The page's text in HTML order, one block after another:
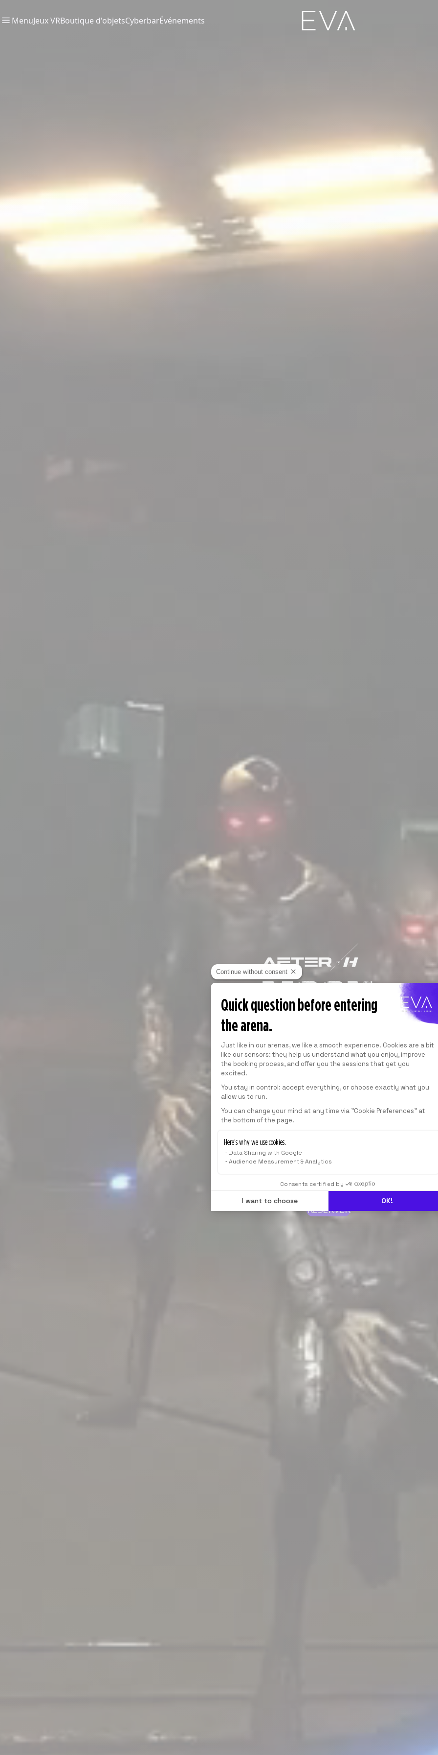
Continue without consent
Quick question before entering
the arena.
Consent Management Platform: Personalize
Just like in our arenas, we like a smooth experience. Cookies are a bit
like our sensors: they help us understand what you enjoy, improve
the booking process, and offer you the sessions that get you
excited.
You stay in control: accept everything, or choose exactly what you
allow us to run.
You can change your mind at any time via "Cookie Preferences" at
the bottom of the page.
Here’s why we use cookies.
Data Sharing with Google
Audience Measurement & Analytics
Consents certified by
I want to choose OK!
MenuJeux VRBoutique d'objetsCyberbarÉvénements
RÉSERVER